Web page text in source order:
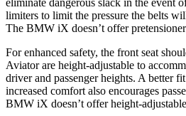
limiters to limit the pressure the belts
The BMW iX doesn’t offer
For enhanced safety, the front seat
Aviator are height-adjustable to
driver and passenger heights. A better
increased comfort also encourages
BMW iX doesn’t offer height-